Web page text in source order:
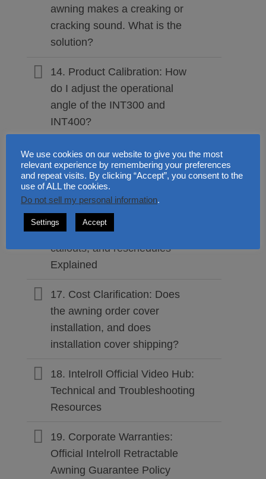
awning makes a creaking or
cracking sound. What is the
solution?
14. Product Calibration: How
do I adjust the operational
angle of the INT300 and
INT400?
15. Preventive Care: Do
retractable awnings require
regular maintenance?
16. Professional Fittings:
Installation payments, returns,
callouts, and reschedules
Explained
17. Cost Clarification: Does
the awning order cover
installation, and does
installation cover shipping?
18. Intelroll Official Video Hub:
Technical and Troubleshooting
Resources
19. Corporate Warranties:
Official Intelroll Retractable
Awning Guarantee Policy
We use cookies on our website to give you the most
relevant experience by remembering your preferences
and repeat visits. By clicking “Accept”, you consent to the
use of ALL the cookies.
Do not sell my personal information.
Settings Accept